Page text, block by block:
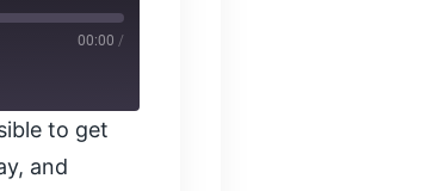
00:00 /
to get
and